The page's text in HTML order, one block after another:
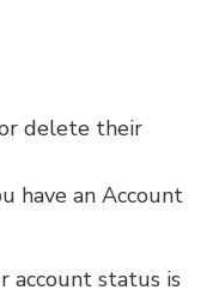
delete their
have an Account
account status is